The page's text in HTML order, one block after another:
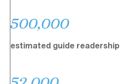
500,000
estimated guide readership